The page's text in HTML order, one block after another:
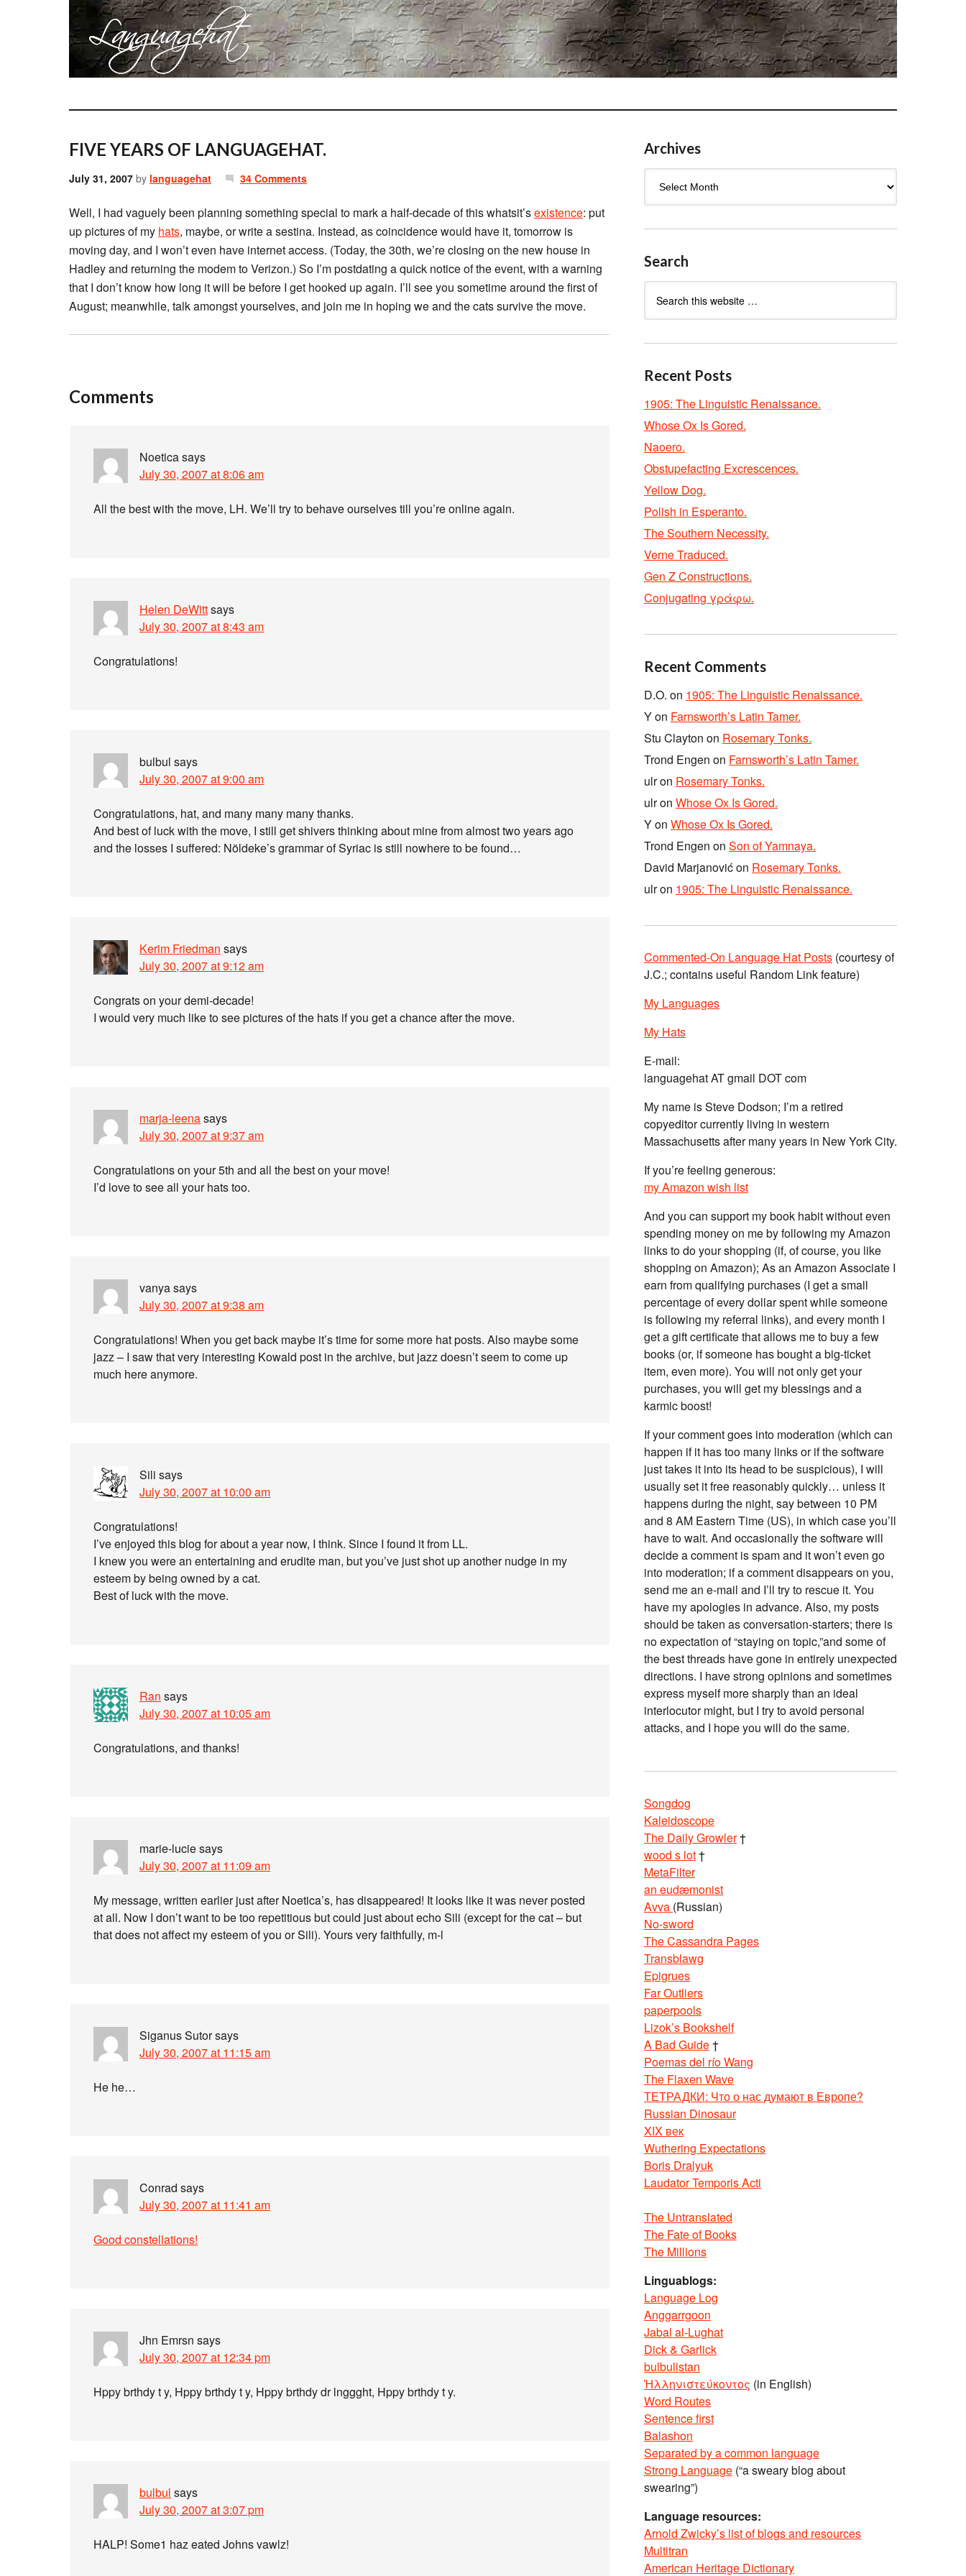
FIVE YEARS OF LANGUAGEHAT.
July 31, 2007 by languagehat 34 Comments
Well, I had vaguely been planning something special to mark a half-decade of this whatsit’sexistence: put
up pictures of my hats, maybe, or write a sestina. Instead, as coincidence would have it, tomorrow is
moving day, and I won’t even have internet access. (Today, the 30th, we’re closing on the new house in
Hadley and returning the modem to Verizon.) So I’m postdating a quick notice of the event, with a warning
that I don’t know how long it will be before I get hooked up again. I’ll see you sometime around the first of
August; meanwhile, talk amongst yourselves, and join me in hoping we and the cats survive the move.
Comments
Noeticasays
July 30, 2007 at 8:06 am
All the best with the move, LH. We’ll try to behave ourselves till you’re online again.
Helen DeWittsays
July 30, 2007 at 8:43 am
Congratulations!
bulbul says
July 30, 2007 at 9:00 am
Congratulations, hat, and many many many thanks.
And best of luck with the move, I still get shivers thinking about mine from almost two years ago
and the losses I suffered: Nöldeke’s grammar of Syriac is still nowhere to be found…
Kerim Friedman says
July 30, 2007 at 9:12 am
Congrats on your demi-decade!
I would very much like to see pictures of the hats if you get a chance after the move.
marja-leenasays
July 30, 2007 at 9:37 am
Congratulations on your 5th and all the best on your move!
I’d love to see all your hats too.
vanyasays
July 30, 2007 at 9:38 am
Congratulations! When you get back maybe it’s time for some more hat posts. Also maybe some
jazz – I saw that very interesting Kowald post in the archive, but jazz doesn’t seem to come up
much here anymore.
Sili says
July 30, 2007 at 10:00 am
Congratulations!
I’ve enjoyed this blog for about a year now, I think. Since I found it from LL.
I knew you were an entertaining and erudite man, but you’ve just shot up another nudge in my
esteem by being owned by a cat.
Best of luck with the move.
Ran says
July 30, 2007 at 10:05 am
Congratulations, and thanks!
marie-luciesays
July 30, 2007 at 11:09 am
My message, written earlier just after Noetica’s, has disappeared! It looks like it was never posted
at all. Now I don’t want to be too repetitious but could just about echo Sili (except for the cat – but
that does not affect my esteem of you or Sili). Yours very faithfully, m-l
Siganus Sutorsays
July 30, 2007 at 11:15 am
He he…
Conrad says
July 30, 2007 at 11:41 am
Good constellations!
Jhn Emrsn says
July 30, 2007 at 12:34 pm
Hppy brthdy t y, Hppy brthdy t y, Hppy brthdy dr lnggght, Hppy brthdy t y.
bulbul says
July 30, 2007 at 3:07 pm
HALP! Some1 haz eated Johns vawlz!
Archives
Search
Recent Posts
1905: The Linguistic Renaissance.
Whose Ox Is Gored.
Naoero.
Obstupefacting Excrescences.
Yellow Dog.
Polish in Esperanto.
The Southern Necessity.
Verne Traduced.
Gen Z Constructions.
Conjugating γράφω.
Recent Comments
D.O. on 1905: The Linguistic Renaissance.
Yon Farnsworth’s Latin Tamer.
Stu Clayton on Rosemary Tonks.
Trond Engen on Farnsworth’s Latin Tamer.
ulron Rosemary Tonks.
ulron Whose Ox Is Gored.
Yon Whose Ox Is Gored.
Trond Engen on Son of Yamnaya.
David Marjanovićon Rosemary Tonks.
ulron 1905: The Linguistic Renaissance.
Commented-On Language Hat Posts (courtesy of
J.C.; contains useful Random Link feature)
My Languages
My Hats
E-mail:
languagehat AT gmail DOT com
My name is Steve Dodson; I’m a retired
copyeditor currently living in western
Massachusetts after many years in New York City.
If you’re feeling generous:
my Amazon wish list
And you can support my book habit without even
spending money on me by following my Amazon
links to do your shopping (if, of course, you like
shopping on Amazon); As an Amazon Associate I
earn from qualifying purchases (I get a small
percentage of every dollar spent while someone
is following my referral links), and every month I
get a gift certificate that allows me to buy a few
books (or, if someone has bought a big-ticket
item, even more). You will not only get your
purchases, you will get my blessings and a
karmic boost!
If your comment goes into moderation (which can
happen if it has too many links or if the software
just takes it into its head to be suspicious), I will
usually set it free reasonably quickly… unless it
happens during the night, say between 10 PM
and 8 AM Eastern Time (US), in which case you’ll
have to wait. And occasionally the software will
decide a comment is spam and it won’t even go
into moderation; if a comment disappears on you,
send me an e-mail and I’ll try to rescue it. You
have my apologies in advance. Also, my posts
should be taken as conversation-starters; there is
no expectation of “staying on topic,”and some of
the best threads have gone in entirely unexpected
directions. I have strong opinions and sometimes
express myself more sharply than an ideal
interlocutor might, but I try to avoid personal
attacks, and I hope you will do the same.
Songdog
Kaleidoscope
The Daily Growler†
wood s lot†
MetaFilter
an eudæmonist
Avva (Russian)
No-sword
The Cassandra Pages
Transblawg
Epigrues
Far Outliers
paperpools
Lizok’s Bookshelf
A Bad Guide†
Poemas del río Wang
The Flaxen Wave
ТЕТРАДКИ: Что о нас думают в Европе?
Russian Dinosaur
XIX век
Wuthering Expectations
Boris Dralyuk
Laudator Temporis Acti
The Untranslated
The Fate of Books
The Millions
Linguablogs:
Language Log
Anggarrgoon
Jabal al-Lughat
Dick & Garlick
bulbulistan
Ἡλληνιστεύκοντος (in English)
Word Routes
Sentence first
Balashon
Separated by a common language
Strong Language (“a sweary blog about
swearing”)
Language resources:
Arnold Zwicky’s list of blogs and resources
Multitran
American Heritage Dictionary